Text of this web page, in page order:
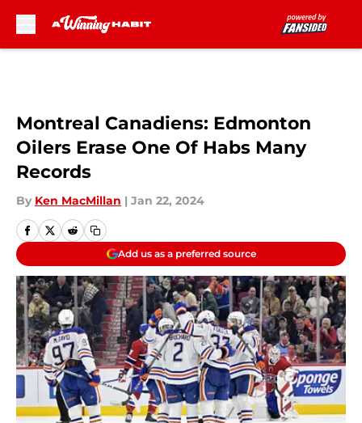
Montreal Canadiens: Edmonton
Oilers Erase One Of Habs Many
Records
By Ken MacMillan | Jan 22, 2024
Add us as a preferred source